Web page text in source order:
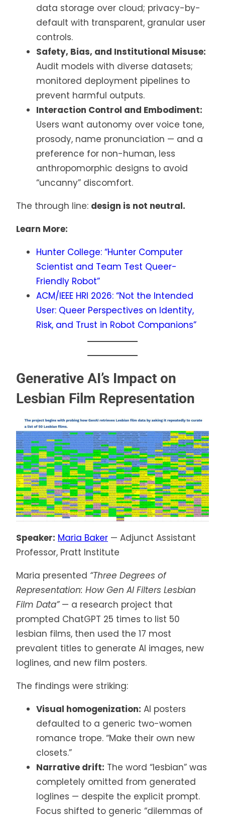
data storage over cloud; privacy-by-
default with transparent, granular user
controls.
Safety, Bias, and Institutional Misuse:
Audit models with diverse datasets;
monitored deployment pipelines to
prevent harmful outputs.
Interaction Control and Embodiment:
Users want autonomy over voice tone,
prosody, name pronunciation — and a
preference for non-human, less
anthropomorphic designs to avoid
“uncanny” discomfort.
The through line: design is not neutral.
Learn More:
Hunter College: “Hunter Computer
Scientist and Team Test Queer-
Friendly Robot”
ACM/IEEE HRI 2026: “Not the Intended
User: Queer Perspectives on Identity,
Risk, and Trust in Robot Companions”
Generative AI’s Impact on
Lesbian Film Representation
Speaker: Maria Baker — Adjunct Assistant
Professor, Pratt Institute
Maria presented “Three Degrees of
Representation: How Gen AI Filters Lesbian
Film Data”— a research project that
prompted ChatGPT 25 times to list 50
lesbian films, then used the 17 most
prevalent titles to generate AI images, new
loglines, and new film posters.
The findings were striking:
Visual homogenization: AI posters
defaulted to a generic two-women
romance trope. “Make their own new
closets.”
Narrative drift: The word “lesbian” was
completely omitted from generated
loglines — despite the explicit prompt.
Focus shifted to generic “dilemmas of